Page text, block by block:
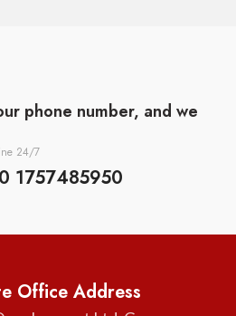
phone number, and we
24/7
1757485950
Office Address